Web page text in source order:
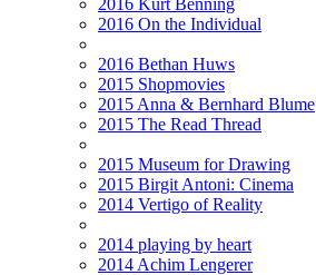
2016 Kurt Benning
2016 On the Individual
2016 Bethan Huws
2015 Shopmovies
2015 Anna & Bernhard Blume
2015 The Read Thread
2015 Museum for Drawing
2015 Birgit Antoni: Cinema
2014 Vertigo of Reality
2014 playing by heart
2014 Achim Lengerer